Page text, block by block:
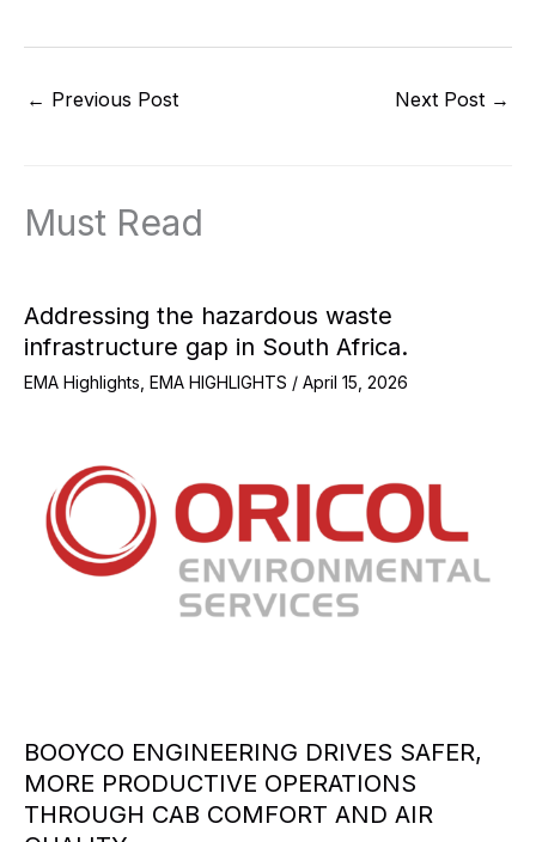
← Previous Post Next Post →
Must Read
Addressing the hazardous waste
infrastructure gap in South Africa.
EMA Highlights EMA HIGHLIGHTS / April 15, 2026
BOOYCO ENGINEERING DRIVES SAFER,
MORE PRODUCTIVE OPERATIONS
THROUGH CAB COMFORT AND AIR